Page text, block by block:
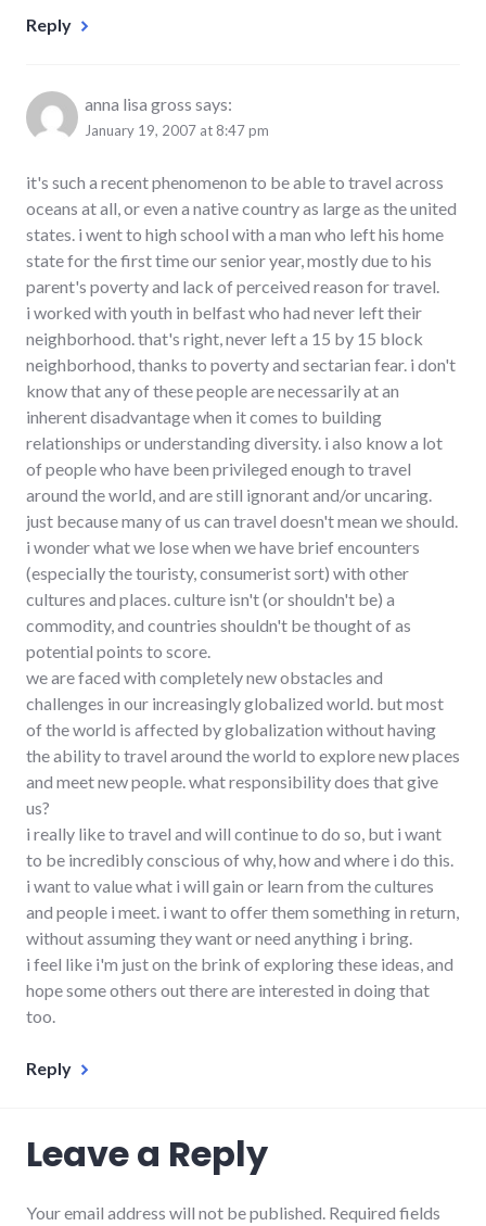
Reply
anna lisa gross says:
January 19, 2007 at 8:47 pm
it's such a recent phenomenon to be able to travel across
oceans at all, or even a native country as large as the united
states. i went to high school with a man who left his home
state for the first time our senior year, mostly due to his
parent's poverty and lack of perceived reason for travel.
i worked with youth in belfast who had never left their
neighborhood. that's right, never left a 15 by 15 block
neighborhood, thanks to poverty and sectarian fear. i don't
know that any of these people are necessarily at an
inherent disadvantage when it comes to building
relationships or understanding diversity. i also know a lot
of people who have been privileged enough to travel
around the world, and are still ignorant and/or uncaring.
just because many of us can travel doesn't mean we should.
i wonder what we lose when we have brief encounters
(especially the touristy, consumerist sort) with other
cultures and places. culture isn't (or shouldn't be) a
commodity, and countries shouldn't be thought of as
potential points to score.
we are faced with completely new obstacles and
challenges in our increasingly globalized world. but most
of the world is affected by globalization without having
the ability to travel around the world to explore new places
and meet new people. what responsibility does that give
us?
i really like to travel and will continue to do so, but i want
to be incredibly conscious of why, how and where i do this.
i want to value what i will gain or learn from the cultures
and people i meet. i want to offer them something in return,
without assuming they want or need anything i bring.
i feel like i'm just on the brink of exploring these ideas, and
hope some others out there are interested in doing that
too.
Reply
Leave a Reply
Your email address will not be published. Required fields